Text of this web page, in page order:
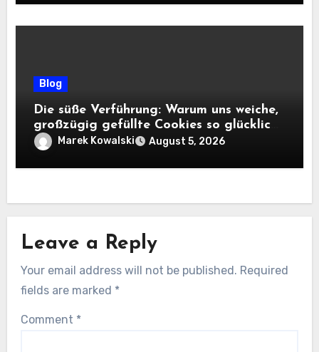
Blog
Die süße Verführung: Warum uns weiche,
großzügig gefüllte Cookies so glücklich
machenMarek Kowalski August 5, 2026
Leave a Reply
Your email address will not be published. Required
fields are marked *
Comment *